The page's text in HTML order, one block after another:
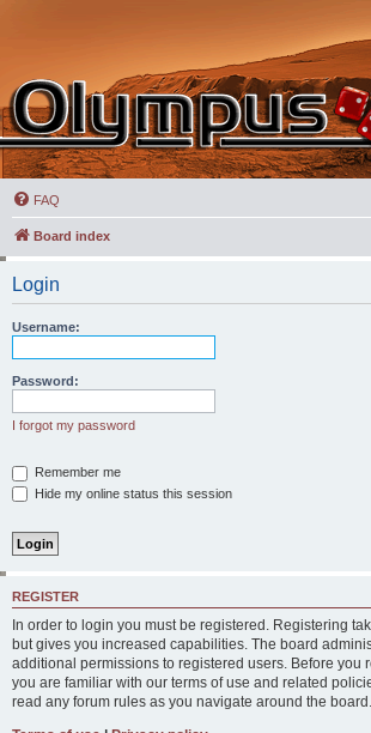
FAQ
Board index
Login
Username:
Password:
I forgot my password
Remember me
Hide my online status this session
REGISTER
In order to login you must be registered. Registering
but gives you increased capabilities. The board
additional permissions to registered users. Before you
you are familiar with our terms of use and related
read any forum rules as you navigate around the board.